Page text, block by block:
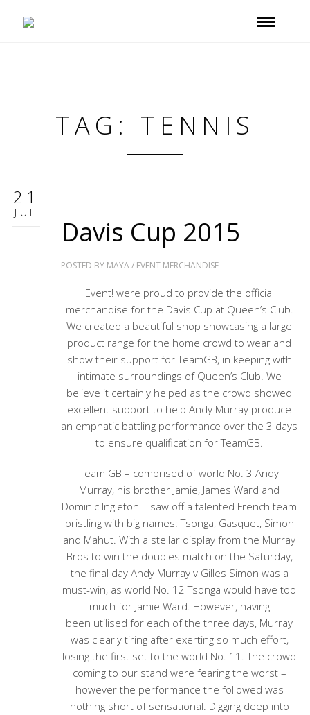
TAG: TENNIS
21
JUL
Davis Cup 2015
POSTED BY MAYA/ EVENT MERCHANDISE
Event! were proud to provide the official
merchandise for the Davis Cup at Queen’s Club.
We created a beautiful shop showcasing a large
product range for the home crowd to wear and
show their support for TeamGB, in keeping with
intimate surroundings of Queen’s Club. We
believe it certainly helped as the crowd showed
excellent support to help Andy Murray produce
an emphatic battling performance over the 3 days
to ensure qualification for TeamGB.
Team GB – comprised of world No. 3 Andy
Murray, his brother Jamie, James Ward and
Dominic Ingleton – saw off a talented French team
bristling with big names: Tsonga, Gasquet, Simon
and Mahut. With a stellar display from the Murray
Bros to win the doubles match on the Saturday,
the final day Andy Murray v Gilles Simon was a
must-win, as world No. 12 Tsonga would have too
much for Jamie Ward. However, having
been utilised for each of the three days, Murray
was clearly tiring after exerting so much effort,
losing the first set to the world No. 11. The crowd
coming to our stand were fearing the worst –
however the performance the followed was
nothing short of sensational. Digging deep into